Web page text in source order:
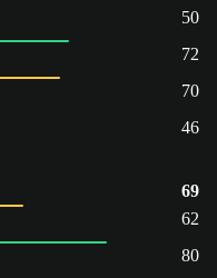
50
72
70
46
69
62
80